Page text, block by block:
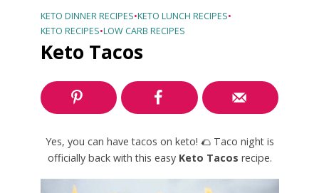
KETO DINNER RECIPES•KETO LUNCH RECIPES•
KETO RECIPES•LOW CARB RECIPES
Keto Tacos
Yes, you can have tacos on keto! 🌮 Taco night is
officially back with this easy Keto Tacos recipe.